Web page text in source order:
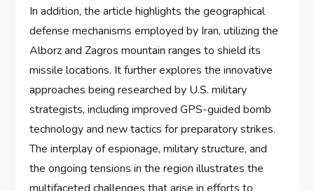
In addition, the article highlights the geographical
defense mechanisms employed by Iran, utilizing the
Alborz and Zagros mountain ranges to shield its
missile locations. It further explores the innovative
approaches being researched by U.S. military
strategists, including improved GPS-guided bomb
technology and new tactics for preparatory strikes.
The interplay of espionage, military structure, and
the ongoing tensions in the region illustrates the